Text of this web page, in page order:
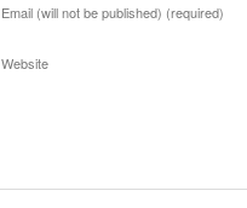
Email (will not be published) (required)
Website